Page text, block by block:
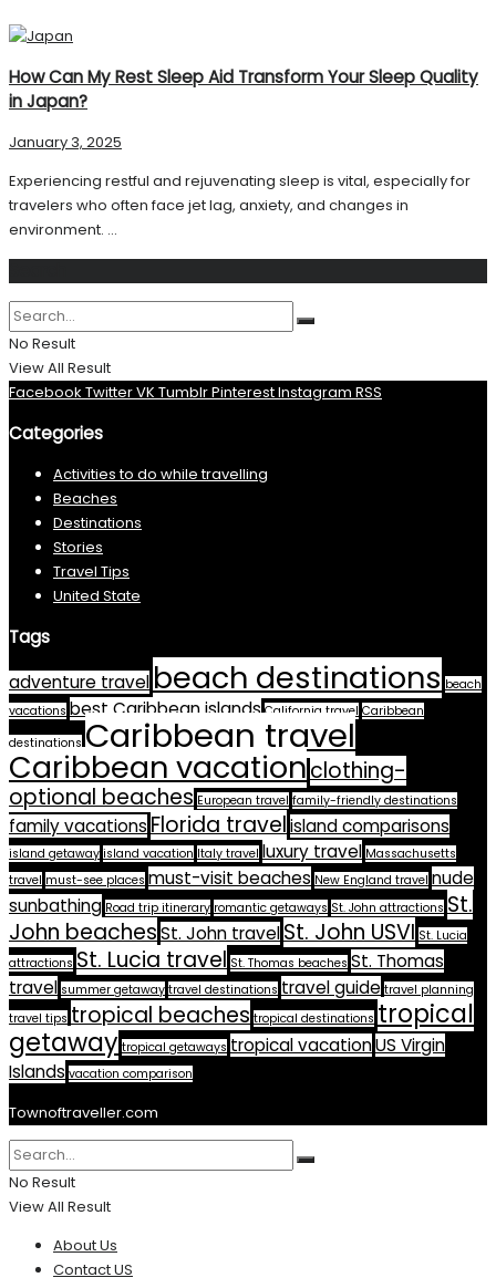
How Can My Rest Sleep Aid Transform Your Sleep Quality
in Japan?
January 3, 2025
Experiencing restful and rejuvenating sleep is vital, especially for
travelers who often face jet lag, anxiety, and changes in
environment. ...
No Result
View All Result
Facebook TwitterVK TumblrPinterestInstagram RSS
Categories
Activities to do while travelling
Beaches
Destinations
Stories
Travel Tips
United State
Tags
adventure travel beach destinations beach
vacations best Caribbean islands California travel Caribbean
destinations Caribbean travel
Caribbean vacationclothing-
optional beaches European travel family-friendly destinations
family vacationsFlorida travelisland comparisons
island getaway island vacation Italy travel luxury travel Massachusetts
travel must-see places must-visit beaches New England travel nude
sunbathing Road trip itinerary romantic getaways St. John attractions St.
John beachesSt. John travelSt. John USVI St. Lucia
attractions St. Lucia travel St. Thomas beaches St. Thomas
travel summer getaway travel destinations travel guide travel planning
travel tips tropical beaches tropical destinations tropical
getaway tropical getaways tropical vacationUS Virgin
Islands vacation comparison
Townoftraveller.com
No Result
View All Result
About Us
Contact US